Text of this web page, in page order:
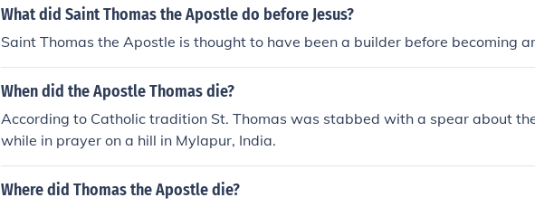
What did Saint Thomas the Apostle do before Jesus?
Saint Thomas the Apostle is thought to have been a builder before becoming
When did the Apostle Thomas die?
According to Catholic tradition St. Thomas was stabbed with a spear about
while in prayer on a hill in Mylapur, India.
Where did Thomas the Apostle die?